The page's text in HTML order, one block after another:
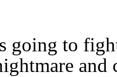
going to
and